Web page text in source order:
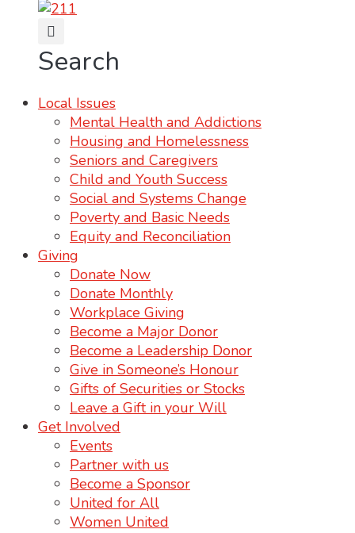
Search
Local Issues
Mental Health and Addictions
Housing and Homelessness
Seniors and Caregivers
Child and Youth Success
Social and Systems Change
Poverty and Basic Needs
Equity and Reconciliation
Giving
Donate Now
Donate Monthly
Workplace Giving
Become a Major Donor
Become a Leadership Donor
Give in Someone’s Honour
Gifts of Securities or Stocks
Leave a Gift in your Will
Get Involved
Events
Partner with us
Become a Sponsor
United for All
Women United